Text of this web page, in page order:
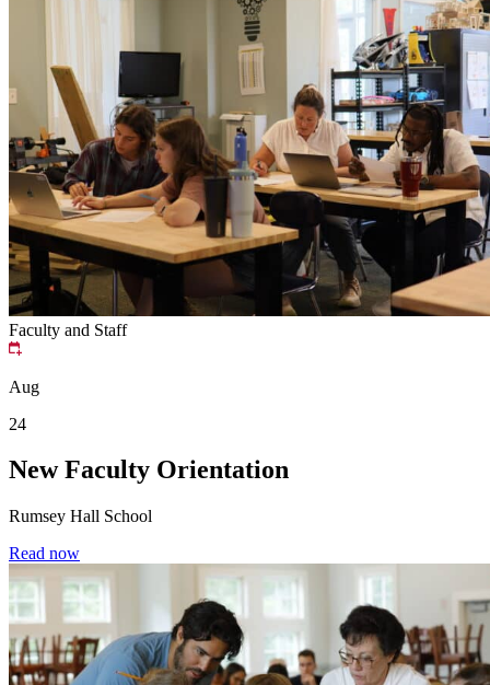
Faculty and Staff
Aug
24
New Faculty Orientation
Rumsey Hall School
Read now